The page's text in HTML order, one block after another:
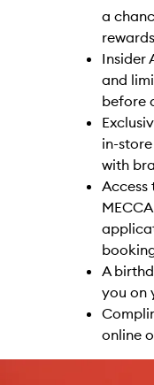
a
Insider
and
before
in-
with
A
you on
online